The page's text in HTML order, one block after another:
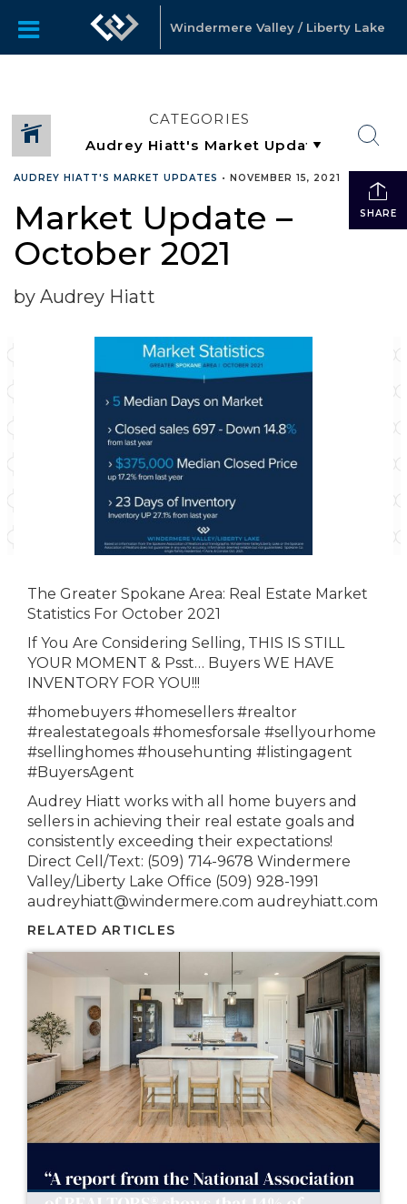
Windermere Valley / Liberty Lake
CATEGORIES
SHARE
AUDREY HIATT'S MARKET UPDATES • NOVEMBER 15, 2021
Market Update –
October 2021
by Audrey Hiatt
The Greater Spokane Area: Real Estate Market
Statistics For October 2021
If You Are Considering Selling, THIS IS STILL
YOUR MOMENT & Psst… Buyers WE HAVE
INVENTORY FOR YOU!!!
#homebuyers #homesellers #realtor
#realestategoals #homesforsale #sellyourhome
#sellinghomes #househunting #listingagent
#BuyersAgent
Audrey Hiatt works with all home buyers and
sellers in achieving their real estate goals and
consistently exceeding their expectations!
Direct Cell/Text: (509) 714-9678 Windermere
Valley/Liberty Lake Office (509) 928-1991
audreyhiatt@windermere.com audreyhiatt.com
RELATED ARTICLES